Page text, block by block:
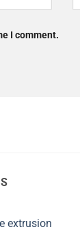
I comment.
extrusion